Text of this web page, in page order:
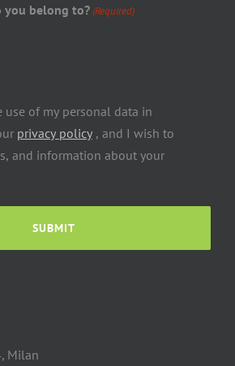
you belong to?(Required)
use of my personal data in
privacy policy , and I wish to
and information about your
, Milan